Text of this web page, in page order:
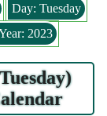
Day: Tuesday
2023